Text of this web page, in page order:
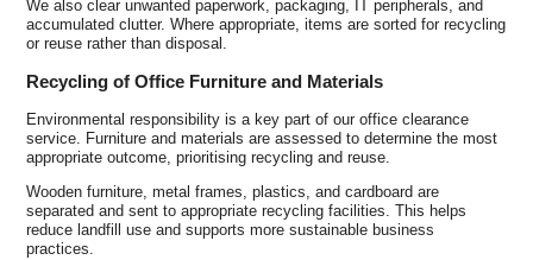
We also clear unwanted paperwork, packaging, IT peripherals, and
accumulated clutter. Where appropriate, items are sorted for recycling
or reuse rather than disposal.
Recycling of Office Furniture and Materials
Environmental responsibility is a key part of our office clearance
service. Furniture and materials are assessed to determine the most
appropriate outcome, prioritising recycling and reuse.
Wooden furniture, metal frames, plastics, and cardboard are
separated and sent to appropriate recycling facilities. This helps
reduce landfill use and supports more sustainable business
practices.